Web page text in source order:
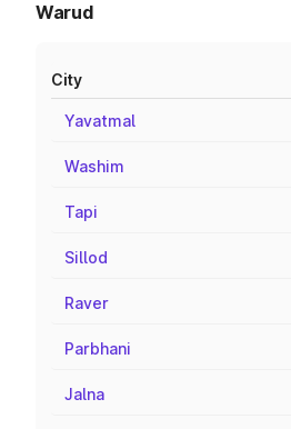
Warud
City
Yavatmal
Washim
Tapi
Sillod
Raver
Parbhani
Jalna